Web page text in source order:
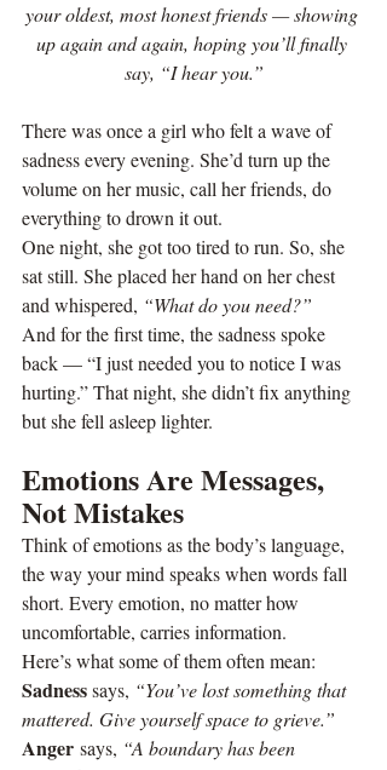
your oldest, most honest friends — showing
up again and again, hoping you’ll finally
say, “I hear you.”
There was once a girl who felt a wave of
sadness every evening. She’d turn up the
volume on her music, call her friends, do
everything to drown it out.
One night, she got too tired to run. So, she
sat still. She placed her hand on her chest
and whispered, “What do you need?”
And for the first time, the sadness spoke
back — “I just needed you to notice I was
hurting.” That night, she didn’t fix anything
but she fell asleep lighter.
Emotions Are Messages,
Not Mistakes
Think of emotions as the body’s language,
the way your mind speaks when words fall
short. Every emotion, no matter how
uncomfortable, carries information.
Here’s what some of them often mean:
Sadness says, “You’ve lost something that
mattered. Give yourself space to grieve.”
Anger says, “A boundary has been